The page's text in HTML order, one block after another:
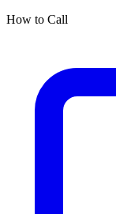
How to Call